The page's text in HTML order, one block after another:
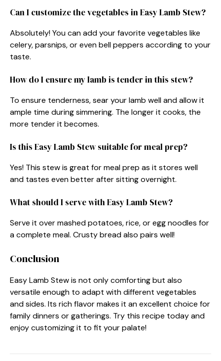
Can I customize the vegetables in Easy Lamb Stew?
Absolutely! You can add your favorite vegetables like
celery, parsnips, or even bell peppers according to your
taste.
How do I ensure my lamb is tender in this stew?
To ensure tenderness, sear your lamb well and allow it
ample time during simmering. The longer it cooks, the
more tender it becomes.
Is this Easy Lamb Stew suitable for meal prep?
Yes! This stew is great for meal prep as it stores well
and tastes even better after sitting overnight.
What should I serve with Easy Lamb Stew?
Serve it over mashed potatoes, rice, or egg noodles for
a complete meal. Crusty bread also pairs well!
Conclusion
Easy Lamb Stew is not only comforting but also
versatile enough to adapt with different vegetables
and sides. Its rich flavor makes it an excellent choice for
family dinners or gatherings. Try this recipe today and
enjoy customizing it to fit your palate!